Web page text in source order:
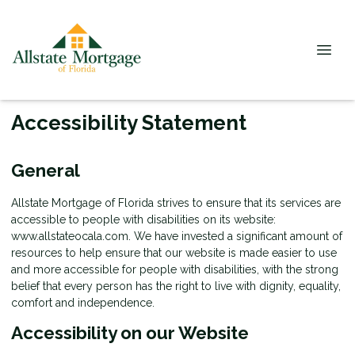
Accessibility Statement
General
Allstate Mortgage of Florida strives to ensure that its services are
accessible to people with disabilities on its website:
www.allstateocala.com. We have invested a significant amount of
resources to help ensure that our website is made easier to use
and more accessible for people with disabilities, with the strong
belief that every person has the right to live with dignity, equality,
comfort and independence.
Accessibility on our Website